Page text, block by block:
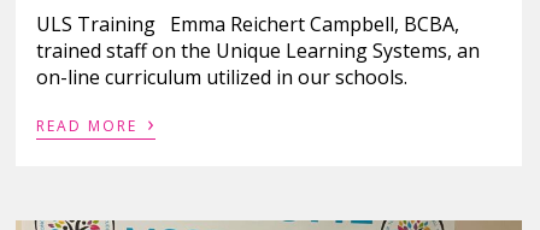
ULS Training Emma Reichert Campbell, BCBA,
trained staff on the Unique Learning Systems, an
on-line curriculum utilized in our schools.
READ MORE ›